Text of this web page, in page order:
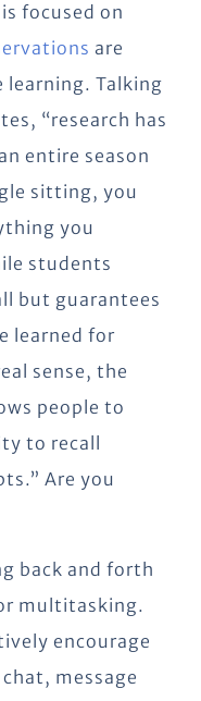
focused on
are
learning. Talking
“research has
entire season
sitting, you
you
students
but guarantees
learned for
sense, the
people to
to recall
Are you
back and forth
multitasking.
encourage
message